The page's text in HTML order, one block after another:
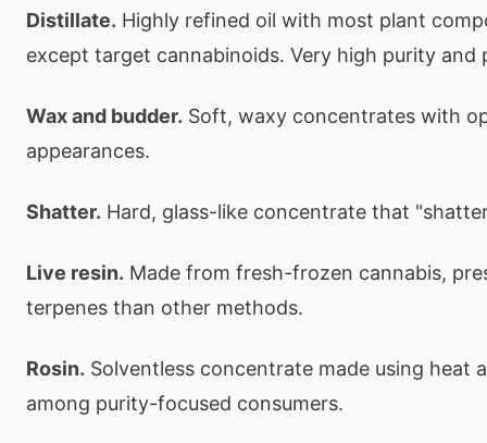
Distillate. Highly refined oil with most plant
except target cannabinoids. Very high purity and
Wax and budder. Soft, waxy concentrates with
appearances.
Shatter. Hard, glass-like concentrate that
Live resin. Made from fresh-frozen cannabis,
terpenes than other methods.
Rosin. Solventless concentrate made using heat
among purity-focused consumers.